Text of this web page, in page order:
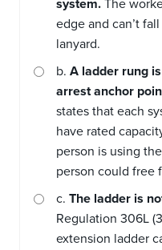
system. The
edge and can’t
lanyard.
b. A ladder rung
arrest anchor
states that each
have rated
person is using
person could free
c. The ladder is
Regulation 306L
extension ladder